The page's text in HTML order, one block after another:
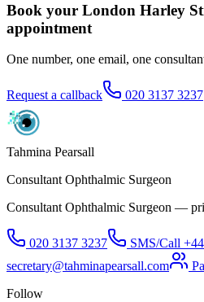
Book your London Harley
appointment
One number, one email, one
Request a callback 020 3137 3237
Tahmina Pearsall
Consultant Ophthalmic Surgeon
Consultant Ophthalmic Surgeon —
020 3137 3237 SMS/Call
secretary@tahminapearsall.com
Follow